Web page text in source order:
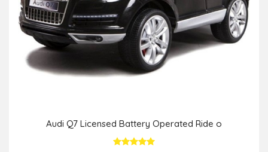
Audi Q7 Licensed Battery Operated Ride o